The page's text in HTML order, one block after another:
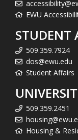
EWU
STUDENT
509.359.7924
dos@ewu.edu
Student Affairs
509.359.2451
Housing &